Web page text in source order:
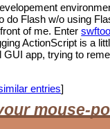
do Flash w/o using
of me. Enter
ActionScript is a
GUI app, trying to
entries]
mouse-